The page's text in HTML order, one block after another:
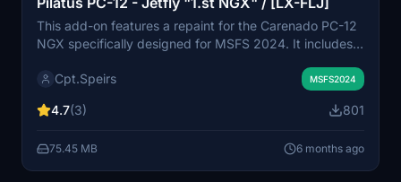
This add-on features a repaint for the Carenado PC-12
NGX specifically designed for MSFS 2024. It includes
marking the first NGX delivered to Jetfly Aviation, and a
provides users with an authentic visual experience of
Cpt.Speirs MSFS2024
4.7(3) 801
75.45 MB 6 months ago